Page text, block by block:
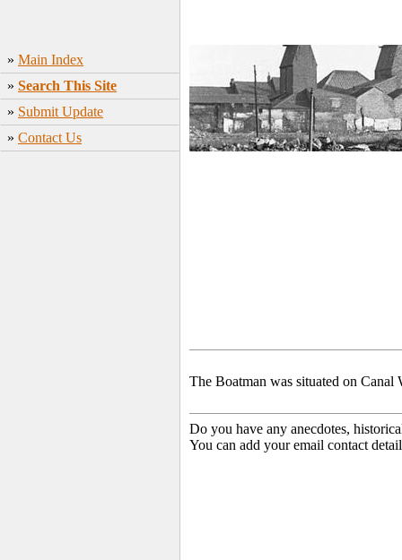
» Main Index
» Search This Site
» Submit Update
» Contact Us
The Boatman was situated on
Do you have any anecdotes,
You can add your email contact